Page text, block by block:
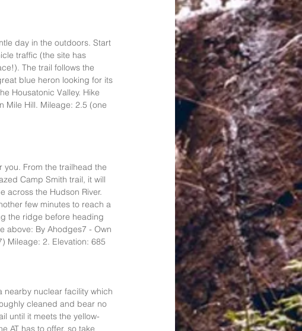
day in the outdoors. Start
traffic (the site has
The trail follows the
blue heron looking for its
Housatonic Valley. Hike
Mile Hill. Mileage: 2.5 (one
From the trailhead the
Camp Smith trail, it will
across the Hudson River.
few minutes to reach a
the ridge before heading
above: By Ahodges7 - Own
Mileage: 2. Elevation: 685
nearby nuclear facility which
cleaned and bear no
until it meets the yellow-
AT has to offer, so take